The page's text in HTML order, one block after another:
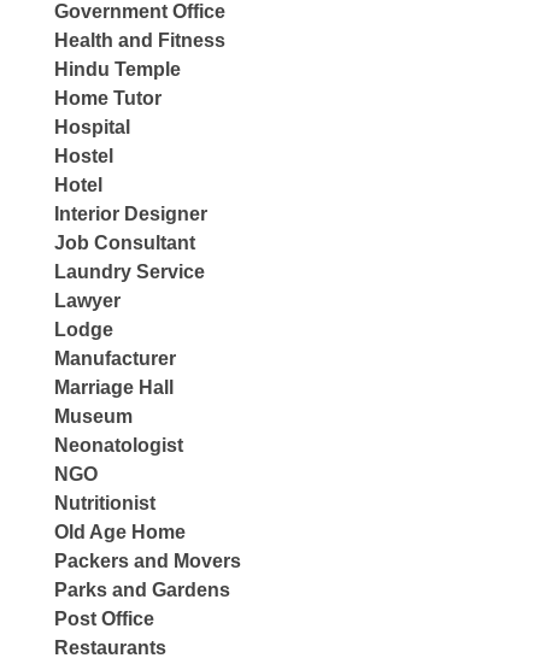
Government Office
Health and Fitness
Hindu Temple
Home Tutor
Hospital
Hostel
Hotel
Interior Designer
Job Consultant
Laundry Service
Lawyer
Lodge
Manufacturer
Marriage Hall
Museum
Neonatologist
NGO
Nutritionist
Old Age Home
Packers and Movers
Parks and Gardens
Post Office
Restaurants